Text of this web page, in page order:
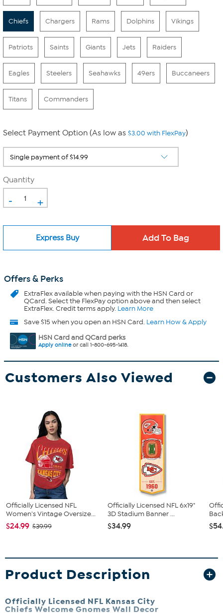
Chiefs Chargers Rams Dolphins Vikings
Patriots Saints Giants Jets Raiders
Eagles Steelers Seahawks 49ers Buccaneers
Titans Commanders
Select Payment Option (As low as $3.00 with FlexPay)
Quantity
- +
Express Buy
Offers & Perks
ExtraFlexavailable when paying with the HSN Card or
QCard. Select the FlexPay option above and then select
ExtraFlex. Credit terms apply. Learn More
Save $15 when you open an HSN Card. Learn How & Apply
HSN Card and QCard perks
Apply onlineor call 1-800-695-1418.
Customers Also Viewed
Officially Licensed NFL
Women's Vintage Oversize...
$24.99 $39.99
Officially Licensed NFL 6x19"
3D Stadium Banner ...
$34.99
Product Description
Officially Licensed NFL Kansas City
Chiefs Welcome Gnomes Wall Decor